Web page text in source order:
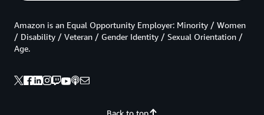
Amazon is an Equal Opportunity Employer: Minority / Women
/ Disability / Veteran / Gender Identity / Sexual Orientation /
Age.